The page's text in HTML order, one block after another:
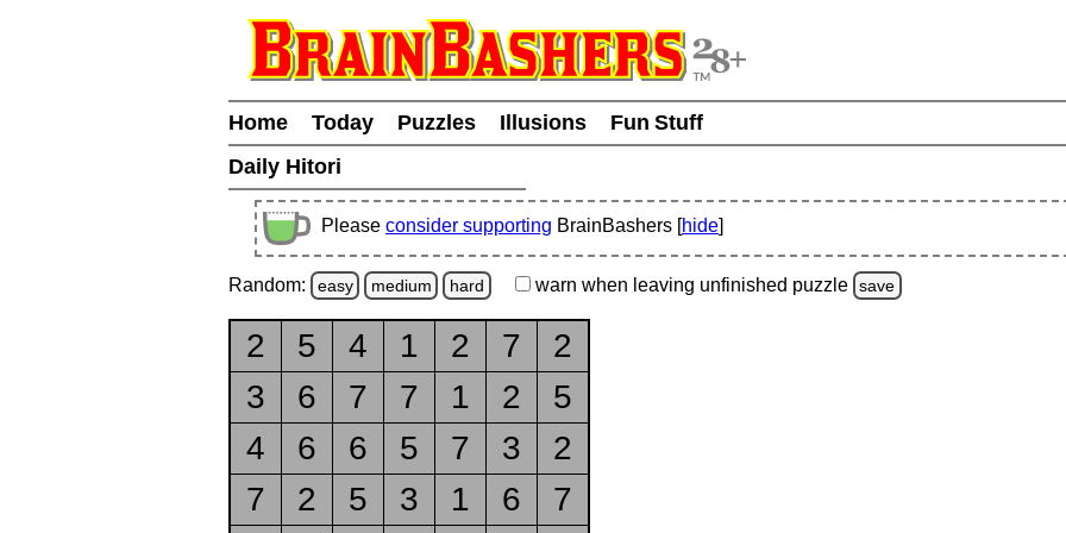
Home Today Puzzles Illusions
Fun Stuff
Daily Hitori
Please consider supporting BrainBashers [hide]
Random: easy medium hard warn when leaving unfinished puzzle save
2 5 4 1 2 7
2
3
6 7 7 1 2
5
4
6 6 5 7 3
2
7
2 5 3 1 6
7